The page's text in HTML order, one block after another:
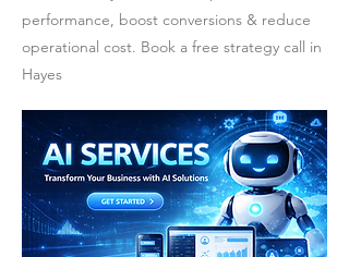
performance, boost conversions & reduce
operational cost. Book a free strategy call in
Hayes